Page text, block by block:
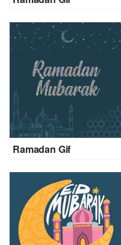
Ramadan Gif